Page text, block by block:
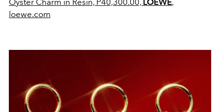
Oyster Charm in Resin, P40,300.00, LOEWE,
loewe.com